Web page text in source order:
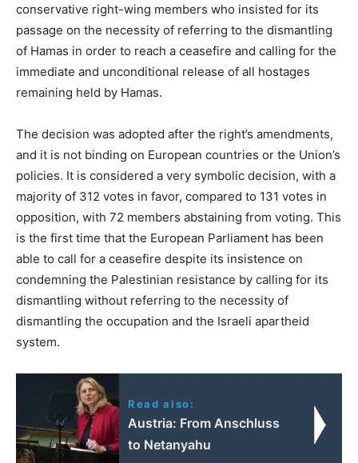
conservative right-wing members who insisted for its
passage on the necessity of referring to the dismantling
of Hamas in order to reach a ceasefire and calling for the
immediate and unconditional release of all hostages
remaining held by Hamas.
The decision was adopted after the right’s amendments,
and it is not binding on European countries or the Union’s
policies. It is considered a very symbolic decision, with a
majority of 312 votes in favor, compared to 131 votes in
opposition, with 72 members abstaining from voting. This
is the first time that the European Parliament has been
able to call for a ceasefire despite its insistence on
condemning the Palestinian resistance by calling for its
dismantling without referring to the necessity of
dismantling the occupation and the Israeli apartheid
system.
Read also:
Austria: From Anschluss
to Netanyahu